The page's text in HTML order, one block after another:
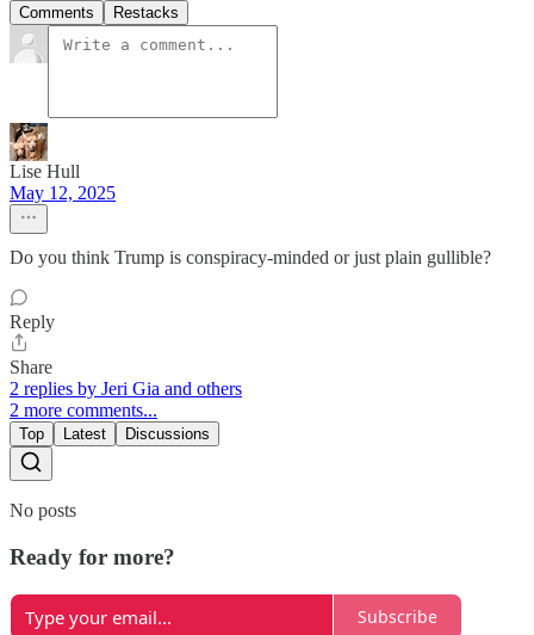
Comments Restacks
Lise Hull
May 12, 2025
Do you think Trump is conspiracy-minded or just plain gullible?
Reply
Share
2 replies by Jeri Gia and others
2 more comments...
Top Latest Discussions
No posts
Ready for more?
Subscribe